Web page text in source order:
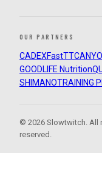
OUR PARTNERS
CADEXFastTT
GOODLIFE Nutrition
SHIMANOTRAINING
© 2026 Slowtwitch. All
reserved.